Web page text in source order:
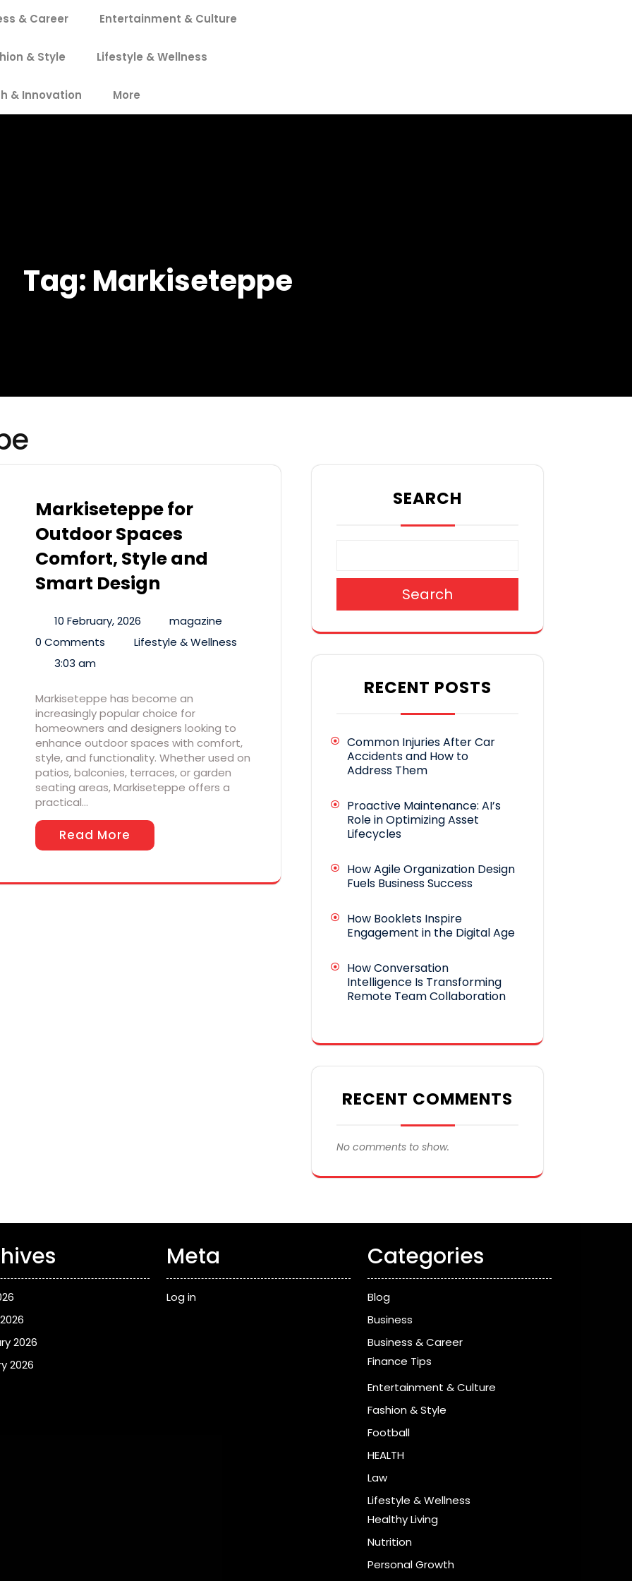
& Career Entertainment & Culture
& Style Lifestyle & Wellness
& Innovation More
Tag: Markiseteppe
Markiseteppe for
Outdoor Spaces
Comfort, Style and
Smart Design
10 February, 2026
magazine
0 Comments
Lifestyle & Wellness
3:03 am
Markiseteppe has become an
increasingly popular choice for
homeowners and designers looking to
enhance outdoor spaces with comfort,
style, and functionality. Whether used on
patios, balconies, terraces, or garden
seating areas, Markiseteppe offers a
practical…
Read More
SEARCH
Search
RECENT POSTS
Common Injuries After Car
Accidents and How to
Address Them
Proactive Maintenance: AI’s
Role in Optimizing Asset
Lifecycles
How Agile Organization Design
Fuels Business Success
How Booklets Inspire
Engagement in the Digital Age
How Conversation
Intelligence Is Transforming
Remote Team Collaboration
RECENT COMMENTS
No comments to show.
2026
2026
Meta
Log in
Categories
Blog
Business
Business & Career
Finance Tips
Entertainment & Culture
Fashion & Style
Football
HEALTH
Law
Lifestyle & Wellness
Healthy Living
Nutrition
Personal Growth